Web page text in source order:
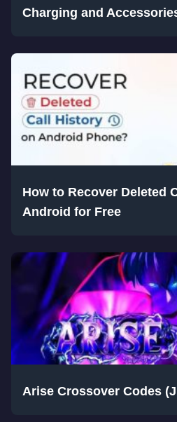
Charging and
How to Recover Deleted
Android for Free
Arise Crossover Codes